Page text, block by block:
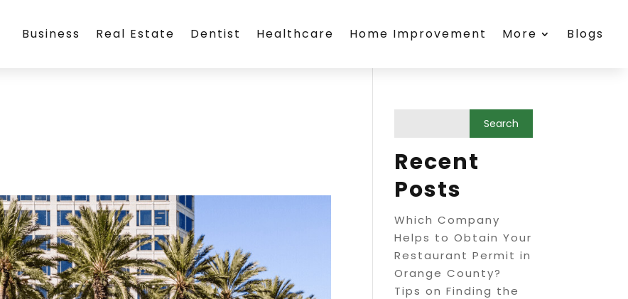
Business Real Estate Dentist Healthcare Home Improvement More Blogs
Recent
Posts
Which Company
Helps to Obtain Your
Restaurant Permit in
Orange County?
Tips on Finding the